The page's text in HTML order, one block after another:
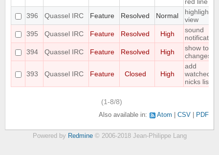
396
Quassel IRC Feature Resolved Normal
highlight
view
395
Quassel IRC Feature Resolved High
sound
notification
394
Quassel IRC Feature Resolved High
show topic
changes
393 Quassel IRC Feature Closed High
add
watched
nicks list
(1-8/8)
Also available in: Atom CSV PDF
Powered by Redmine© 2006-2018 Jean-Philippe Lang